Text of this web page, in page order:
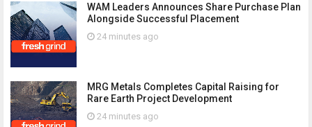
WAM Leaders Announces Share Purchase Plan
Alongside Successful Placement
24 minutes ago
MRG Metals Completes Capital Raising for
Rare Earth Project Development
24 minutes ago